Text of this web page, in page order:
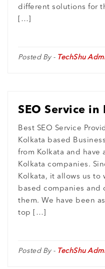
different solutions for
[…]
Posted By - TechShu
SEO Service in
Best SEO Service
Kolkata based
from Kolkata and have
Kolkata companies.
Kolkata, it allows us to
based companies and
them. We have been
top […]
Posted By - TechShu